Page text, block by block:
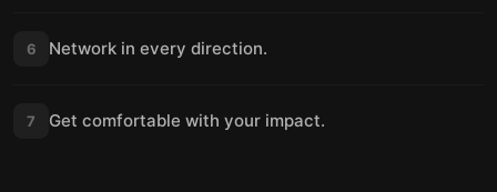
6 Network in every direction.
7 Get comfortable with your impact.